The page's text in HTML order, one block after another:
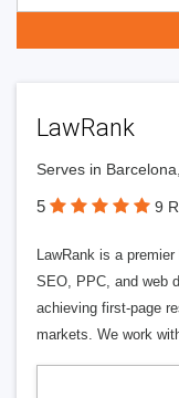
LawRank
Serves in
5 9
LawRank is a
SEO, PPC, and web
achieving first-page
markets. We work